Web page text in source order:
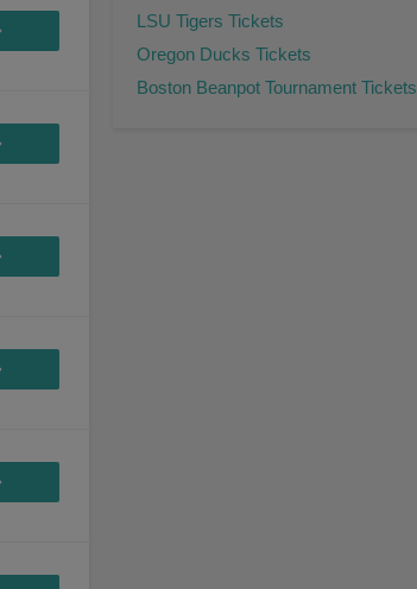
LSU Tigers Tickets
Oregon Ducks Tickets
Boston Beanpot Tournament Tickets